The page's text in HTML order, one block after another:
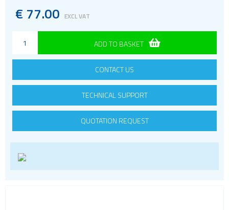
€ 77.00 EXCL VAT
ADD TO BASKET
CONTACT US
TECHNICAL SUPPORT
QUOTATION REQUEST